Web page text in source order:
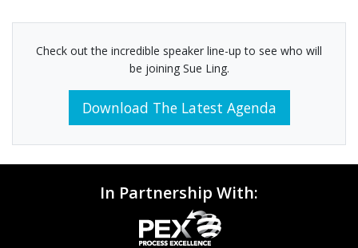
Check out the incredible speaker line-up to see who will
be joining Sue Ling.
Download The Latest Agenda
In Partnership With: